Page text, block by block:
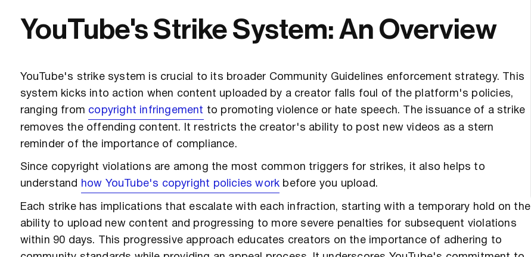
YouTube's Strike System: An Overview
YouTube's strike system is crucial to its broader Community Guidelines enforcement strategy. This
system kicks into action when content uploaded by a creator falls foul of the platform's policies,
ranging from copyright infringement to promoting violence or hate speech. The issuance of a strike
removes the offending content. It restricts the creator's ability to post new videos as a stern
reminder of the importance of compliance.
Since copyright violations are among the most common triggers for strikes, it also helps to
understand how YouTube's copyright policies work before you upload.
Each strike has implications that escalate with each infraction, starting with a temporary hold on the
ability to upload new content and progressing to more severe penalties for subsequent violations
within 90 days. This progressive approach educates creators on the importance of adhering to